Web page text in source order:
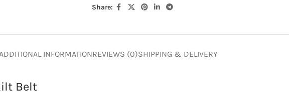
Share:
INFORMATIONREVIEWS (0)SHIPPING & DELIVERY
Belt